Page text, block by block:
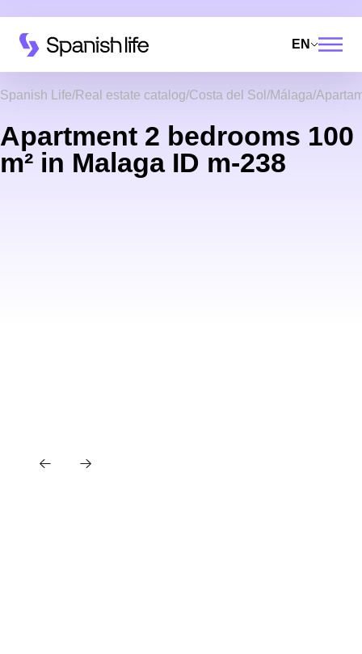
EN
Spanish Life Real estate catalog Costa del Sol Málaga
Apartment 2 bedrooms 100
m² in Malaga ID m-238